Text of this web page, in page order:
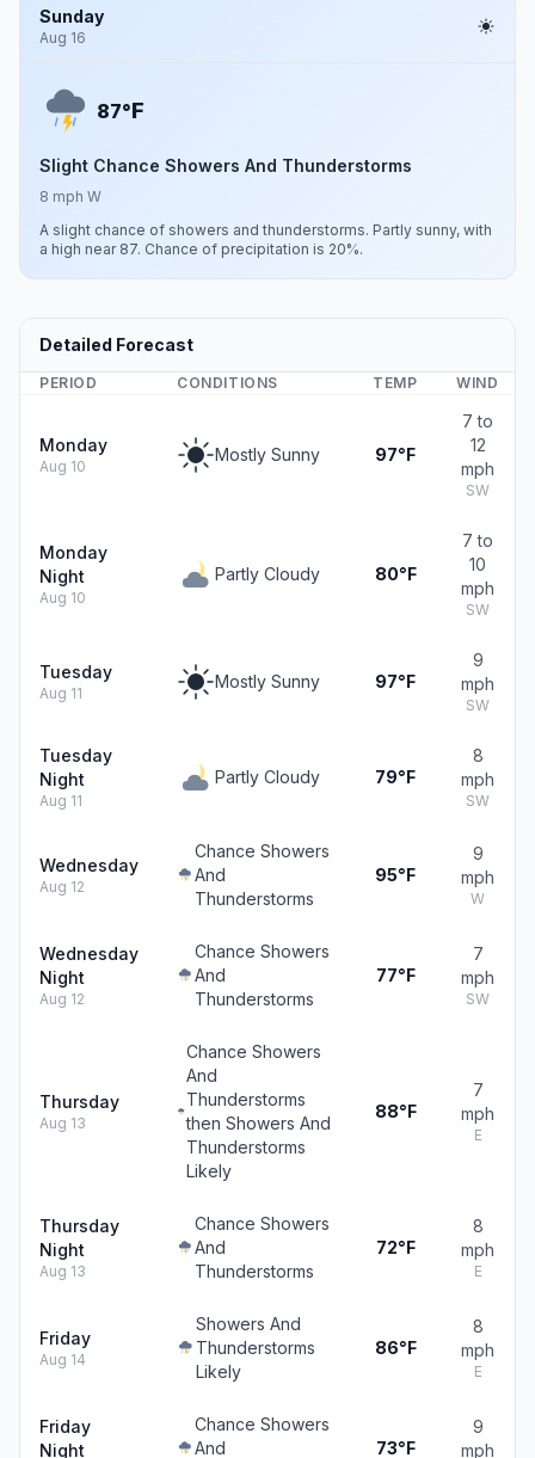
Sunday
Aug 16
87°F
Slight Chance Showers And Thunderstorms
8 mph W
A slight chance of showers and thunderstorms. Partly sunny, with
a high near 87. Chance of precipitation is 20%.
Detailed Forecast
PERIOD CONDITIONS TEMP WIND
Monday
Aug 10
Mostly Sunny 97°F
7 to
12
mph
SW
Monday
Night
Aug 10
Partly Cloudy 80°F
7 to
10
mph
SW
Tuesday
Aug 11
Mostly Sunny 97°F
9
mph
SW
Tuesday
Night
Aug 11
Partly Cloudy 79°F
8
mph
SW
Wednesday
Aug 12
Chance Showers
And
Thunderstorms
95°F
9
mph
W
Wednesday
Night
Aug 12
Chance Showers
And
Thunderstorms
77°F
7
mph
SW
Thursday
Aug 13
Chance Showers
And
Thunderstorms
then Showers And
Thunderstorms
Likely
88°F
7
mph
E
Thursday
Night
Aug 13
Chance Showers
And
Thunderstorms
72°F
8
mph
E
Friday
Aug 14
Showers And
Thunderstorms
Likely
86°F
8
mph
E
Friday
Night
Chance Showers
And
73°F
9
mph